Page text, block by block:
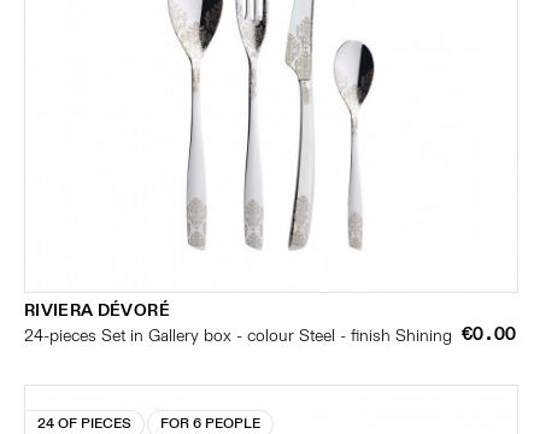
RIVIERA DÉVORÉ
24-pieces Set in Gallery box - colour Steel - finish Shining €0.00
24 OF PIECES FOR 6 PEOPLE